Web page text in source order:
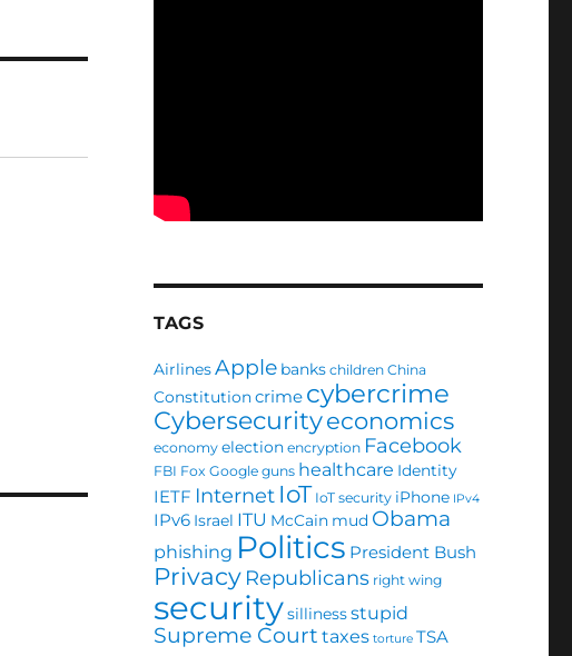
TAGS
AirlinesApple banks children China
Constitutioncrime cybercrime
Cybersecurityeconomics
economy election encryption Facebook
FBI Fox Google guns healthcare Identity
IETF Internet IoT IoT security iPhone IPv4
IPv6 Israel ITU McCain mud Obama
phishing Politics President Bush
Privacy Republicans right wing
securitysillinessstupid
Supreme Court taxes torture TSA